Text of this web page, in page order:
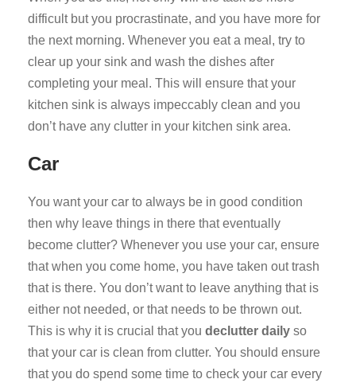
difficult but you procrastinate, and you have more for
the next morning. Whenever you eat a meal, try to
clear up your sink and wash the dishes after
completing your meal. This will ensure that your
kitchen sink is always impeccably clean and you
don’t have any clutter in your kitchen sink area.
Car
You want your car to always be in good condition
then why leave things in there that eventually
become clutter? Whenever you use your car, ensure
that when you come home, you have taken out trash
that is there. You don’t want to leave anything that is
either not needed, or that needs to be thrown out.
This is why it is crucial that you declutter daily so
that your car is clean from clutter. You should ensure
that you do spend some time to check your car every